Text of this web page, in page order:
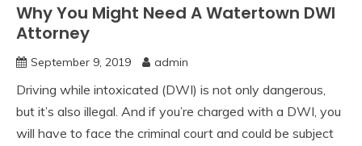
Why You Might Need A Watertown DWI
Attorney
September 9, 2019 admin
Driving while intoxicated (DWI) is not only dangerous,
but it’s also illegal. And if you’re charged with a DWI, you
will have to face the criminal court and could be subject